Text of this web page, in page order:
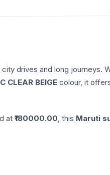
drives and long journeys.
CLEAR BEIGE colour, it
₹ 180000.00, this Maruti